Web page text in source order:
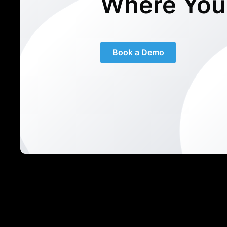
Book a Demo